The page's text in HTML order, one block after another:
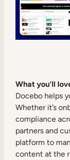
What you’ll
Docebo helps
Whether it’s
compliance
partners and
platform to
content at the